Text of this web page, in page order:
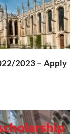
2023 – Apply